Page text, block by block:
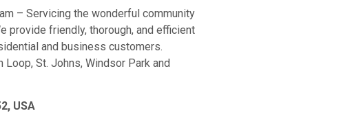
– Servicing the wonderful community
provide friendly, thorough, and efficient
and business customers.
St. Johns, Windsor Park and
USA